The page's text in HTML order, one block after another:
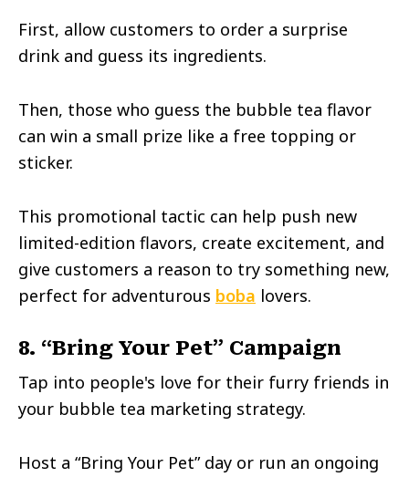
First, allow customers to order a surprise
drink and guess its ingredients.
Then, those who guess the bubble tea flavor
can win a small prize like a free topping or
sticker.
This promotional tactic can help push new
limited-edition flavors, create excitement, and
give customers a reason to try something new,
perfect for adventurous boba lovers.
8. “Bring Your Pet” Campaign
Tap into people's love for their furry friends in
your bubble tea marketing strategy.
Host a “Bring Your Pet” day or run an ongoing